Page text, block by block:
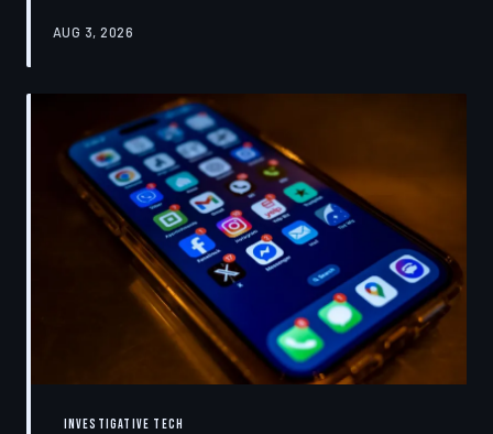
architectural choices behind this pattern—and the low-
AUG 3, 2026
INVESTIGATIVE TECH